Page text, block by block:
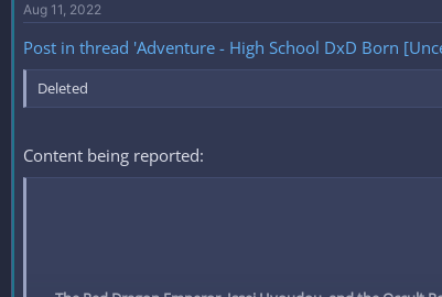
e
Aug 11, 2022
Post in thread 'Adventure - High School DxD Born
Deleted
Content being reported: